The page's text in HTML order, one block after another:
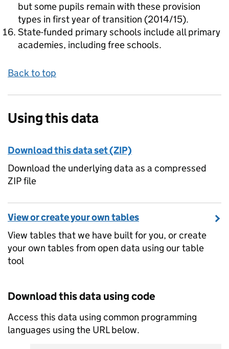
but some pupils remain with these provision
types in first year of transition (2014/15).
State-funded primary schools include all primary
academies, including free schools.
Back to top
Using this data
Download this data set (ZIP)
Download the underlying data as a compressed
ZIP file
View or create your own tables
View tables that we have built for you, or create
your own tables from open data using our table
tool
Download this data using code
Access this data using common programming
languages using the URL below.